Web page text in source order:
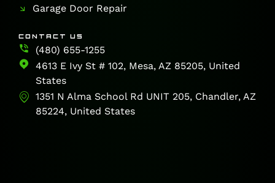
Garage Door Repair
CONTACT US
(480) 655-1255
4613 E Ivy St # 102, Mesa, AZ 85205, United
States
1351 N Alma School Rd UNIT 205, Chandler, AZ
85224, United States